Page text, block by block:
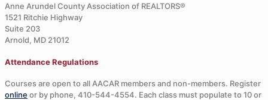
Anne Arundel County Association of REALTORS®
1521 Ritchie Highway
Suite 203
Arnold, MD 21012
Attendance Regulations
Courses are open to all AACAR members and non-members. Register
online or by phone, 410-544-4554. Each class must populate to 10 or